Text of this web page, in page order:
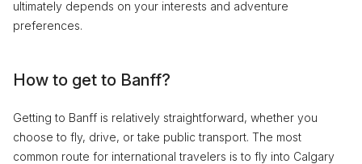
ultimately depends on your interests and adventure
preferences.
How to get to Banff?
Getting to Banff is relatively straightforward, whether you
choose to fly, drive, or take public transport. The most
common route for international travelers is to fly into Calgary